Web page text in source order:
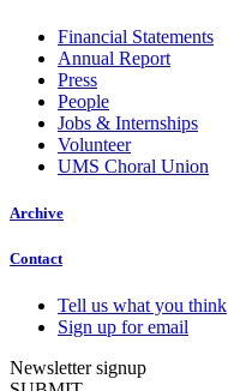
Financial Statements
Annual Report
Press
People
Jobs & Internships
Volunteer
UMS Choral Union
Archive
Contact
Tell us what you think
Sign up for email
Newsletter signup